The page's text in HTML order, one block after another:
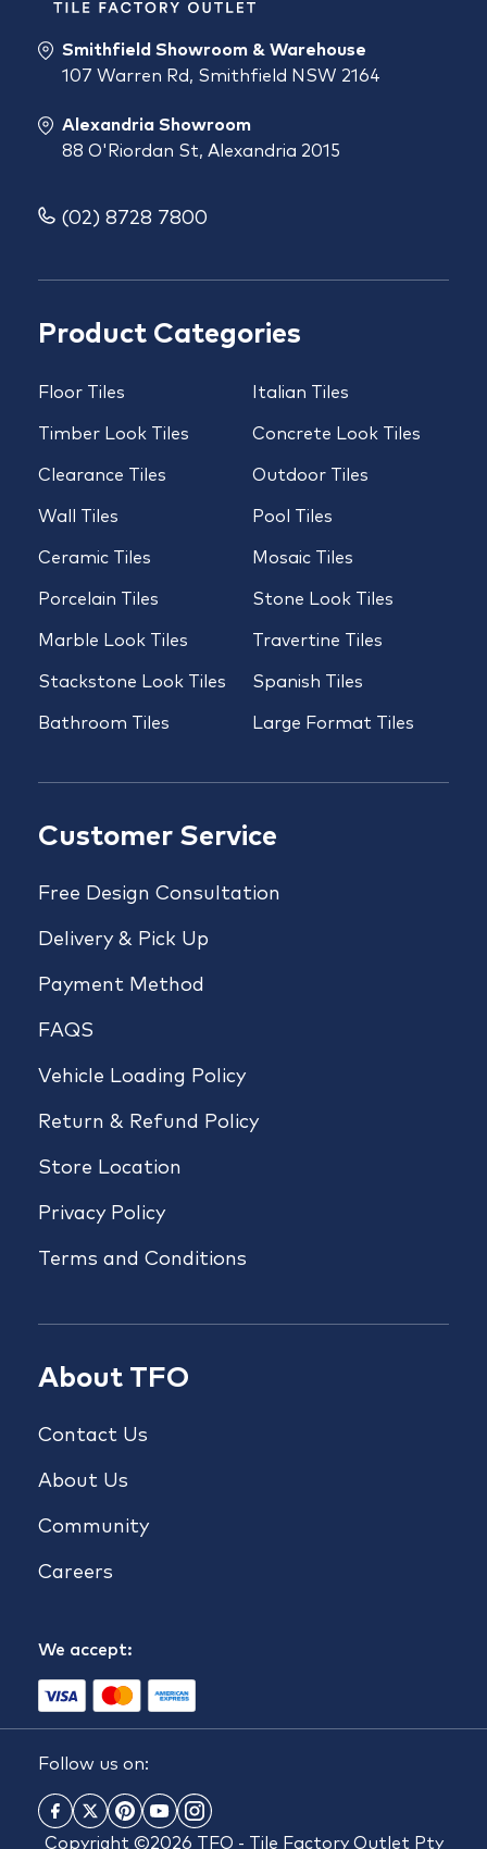
Product Categories
Floor Tiles
Timber Look Tiles
Clearance Tiles
Wall Tiles
Ceramic Tiles
Porcelain Tiles
Marble Look Tiles
Stackstone Look Tiles
Bathroom Tiles
Italian Tiles
Concrete Look Tiles
Outdoor Tiles
Pool Tiles
Mosaic Tiles
Stone Look Tiles
Travertine Tiles
Spanish Tiles
Large Format Tiles
Customer Service
Free Design Consultation
Delivery & Pick Up
Payment Method
FAQS
Vehicle Loading Policy
Return & Refund Policy
Store Location
Privacy Policy
Terms and Conditions
About TFO
Contact Us
About Us
Community
Careers
We accept:
Smithfield Showroom & Warehouse
107 Warren Rd, Smithfield NSW 2164
Alexandria Showroom
88 O'Riordan St, Alexandria 2015
(02) 8728 7800
Follow us on:
Copyright ©2026 TFO - Tile Factory Outlet Pty